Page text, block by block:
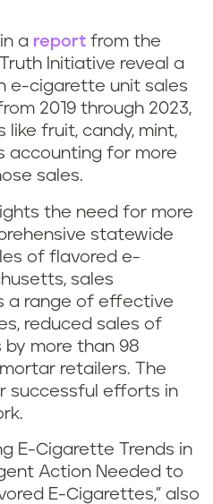
a report from the
Initiative reveal a
e-cigarette unit sales
2019 through 2023,
fruit, candy, mint,
accounting for more
sales.
the need for more
statewide
of flavored e-
sales
a range of effective
reduced sales of
more than 98
retailers. The
successful efforts in
E-Cigarette Trends in
Action Needed to
E-Cigarettes,” also